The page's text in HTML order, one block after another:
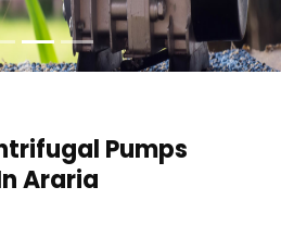
Pumps
Araria